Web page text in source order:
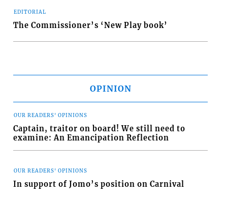
EDITORIAL
The Commissioner’s ‘New Play book’
OPINION
OUR READERS' OPINIONS
Captain, traitor on board! We still need to
examine: An Emancipation Reflection
OUR READERS' OPINIONS
In support of Jomo’s position on Carnival